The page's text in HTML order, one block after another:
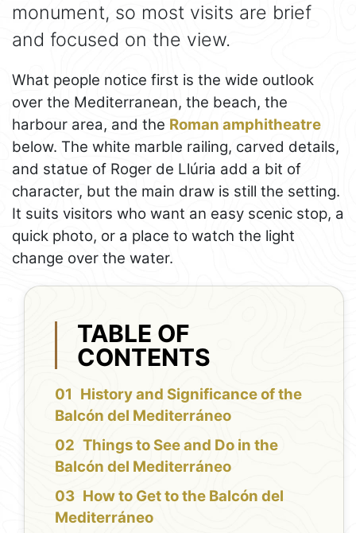
monument, so most visits are brief
and focused on the view.
What people notice first is the wide outlook
over the Mediterranean, the beach, the
harbour area, and the Roman amphitheatre
below. The white marble railing, carved details,
and statue of Roger de Llúria add a bit of
character, but the main draw is still the setting.
It suits visitors who want an easy scenic stop, a
quick photo, or a place to watch the light
change over the water.
TABLE OF
CONTENTS
History and Significance of the
Balcón del Mediterráneo
Things to See and Do in the
Balcón del Mediterráneo
How to Get to the Balcón del
Mediterráneo